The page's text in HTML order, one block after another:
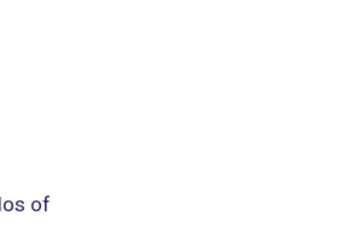
of